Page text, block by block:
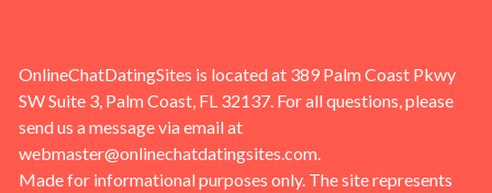
OnlineChatDatingSites is located at 389 Palm Coast Pkwy
SW Suite 3, Palm Coast, FL 32137. For all questions, please
send us a message via email at
webmaster@onlinechatdatingsites.com.
Made for informational purposes only. The site represents